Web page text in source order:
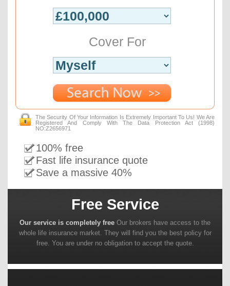
Cover For
The Security Of Your Information Is Extremely Important To Us! We Are
Registered And Comply With The Data Protection Act (1998)
NO:Z2656971
100% free
Fast life insurance quote
Save a massive 40%
Free Service
Our service is completely free Our brokers have access to the
whole life insurance market. They will find you the best policy for
free. You are under no obligation to accept the quote.